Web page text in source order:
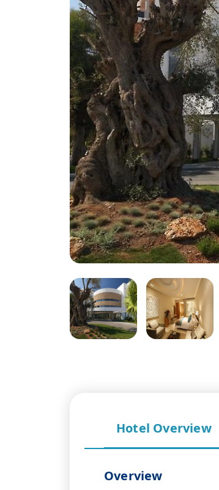
Greece
Malta
Spain
Thailand
Turkey
Hotel Overview
Overview